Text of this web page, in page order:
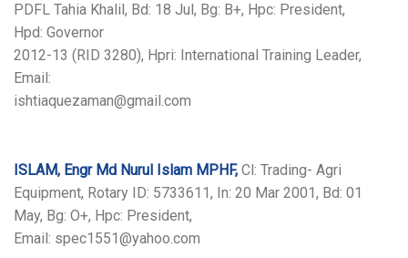
PDFL Tahia Khalil, Bd: 18 Jul, Bg: B+, Hpc: President,
Hpd: Governor
2012-13 (RID 3280), Hpri: International Training Leader,
Email:
ishtiaquezaman@gmail.com
ISLAM, Engr Md Nurul Islam MPHF, Cl: Trading- Agri
Equipment, Rotary ID: 5733611, In: 20 Mar 2001, Bd: 01
May, Bg: O+, Hpc: President,
Email: spec1551@yahoo.com